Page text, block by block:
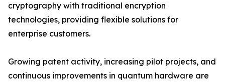
cryptography with traditional encryption
technologies, providing flexible solutions for
enterprise customers.
Growing patent activity, increasing pilot projects, and
continuous improvements in quantum hardware are